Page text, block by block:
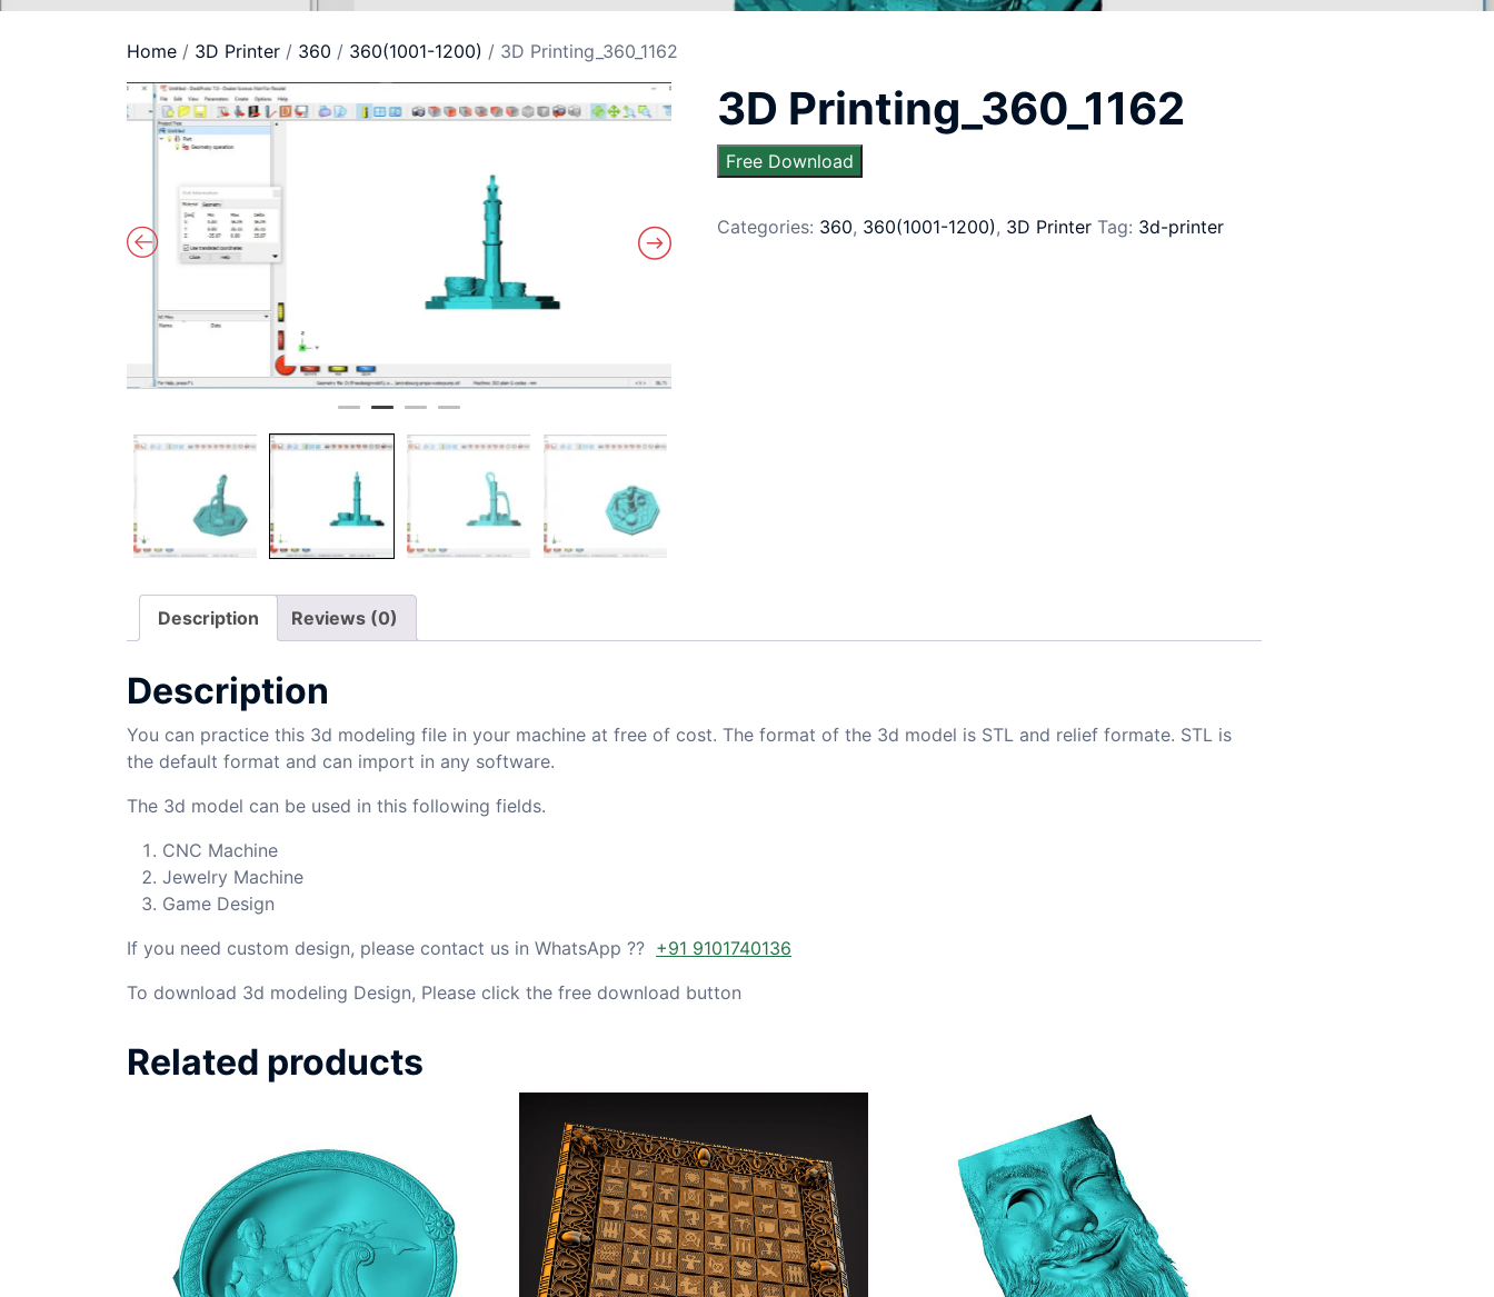
Home / 3D Printer / 360 / 360(1001-1200) / 3D Printing_360_1162
3D Printing_360_1162
Free Download
Categories: 360, 360(1001-1200), 3D Printer Tag: 3d-printer
Description Reviews (0)
Description
You can practice this 3d modeling file in your machine at free of cost. The format of the 3d model is STL and relief formate. STL is
the default format and can import in any software.
The 3d model can be used in this following fields.
CNC Machine
Jewelry Machine
Game Design
If you need custom design, please contact us in WhatsApp ?? +91 9101740136
To download 3d modeling Design, Please click the free download button
Related products